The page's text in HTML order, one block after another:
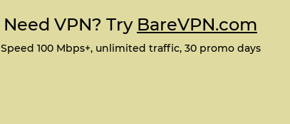
Need VPN? Try BareVPN.com
Speed 100 Mbps+, unlimited traffic, 30 promo days